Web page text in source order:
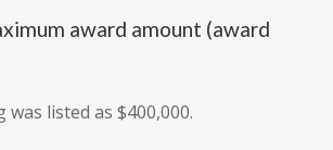
award amount (award
was listed as $400,000.